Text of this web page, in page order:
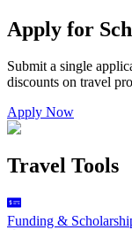
Apply for
Submit a single
discounts on travel
Apply Now
Travel Tools
Funding &